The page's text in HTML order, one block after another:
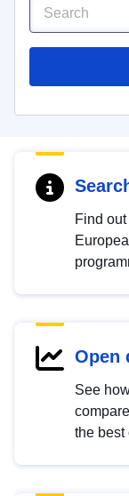
Find
Open
See
the best